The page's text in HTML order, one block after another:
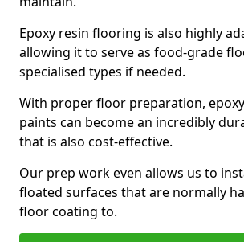
Epoxy resin flooring is also highly
allowing it to serve as food-grade
specialised types if needed.
With proper floor preparation,
paints can become an incredibly
that is also cost-effective.
Our prep work even allows us to
floated surfaces that are normally
floor coating to.